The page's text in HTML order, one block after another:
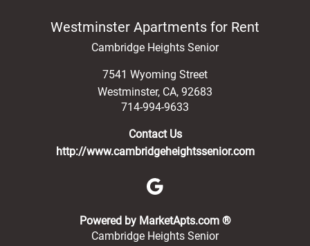
Westminster Apartments for Rent
Cambridge Heights Senior
7541 Wyoming Street
Westminster, CA, 92683
714-994-9633
Contact Us
http://www.cambridgeheightssenior.com
Powered by MarketApts.com ®(opens in a
Cambridge Heights Senior